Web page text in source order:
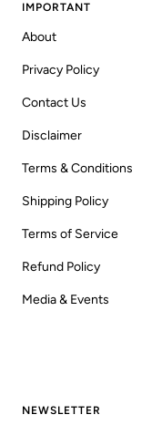
IMPORTANT
About
Privacy Policy
Contact Us
Disclaimer
Terms & Conditions
Shipping Policy
Terms of Service
Refund Policy
Media & Events
NEWSLETTER